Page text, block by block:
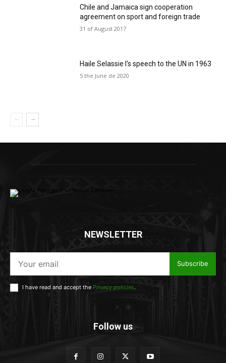
Chile and Jamaica sign cooperation
agreement on sport and foreign trade
31 of August 2017
Haile Selassie I's speech to the UN in 1963
5 the June de 2020
NEWSLETTER
Subscribe
I have read and accept the Privacy policies.
Follow us